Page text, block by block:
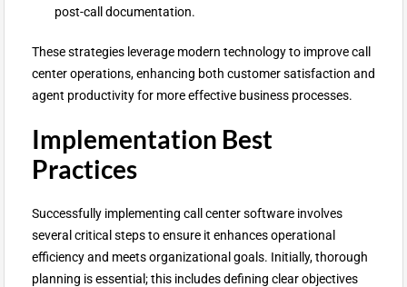
post-call documentation.
These strategies leverage modern technology to improve call
center operations, enhancing both customer satisfaction and
agent productivity for more effective business processes.
Implementation Best
Practices
Successfully implementing call center software involves
several critical steps to ensure it enhances operational
efficiency and meets organizational goals. Initially, thorough
planning is essential; this includes defining clear objectives